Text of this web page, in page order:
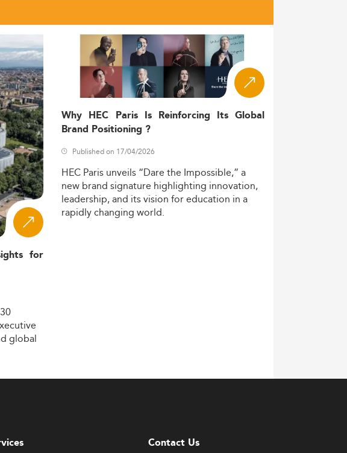
for
global
Why HEC Paris Is Reinforcing Its Global
Brand Positioning ?
Published on 17/04/2026
HEC Paris unveils “Dare the Impossible,” a
new brand signature highlighting innovation,
leadership,and itsvision foreducation in a
rapidlychanging world.
Contact Us